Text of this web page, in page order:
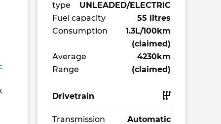
type
UNLEADED/ELECTRIC
Fuel capacity
55 litres
Consumption
1.3L/100km
(claimed)
Average
Range
4230km
(claimed)
Drivetrain
Transmission
Automatic